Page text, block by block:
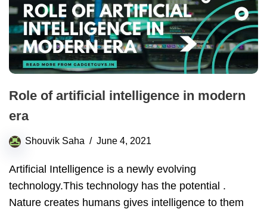
Role of artificial intelligence in modern
era
Shouvik Saha June 4, 2021
Artificial Intelligence is a newly evolving
technology.This technology has the potential .
Nature creates humans gives intelligence to them